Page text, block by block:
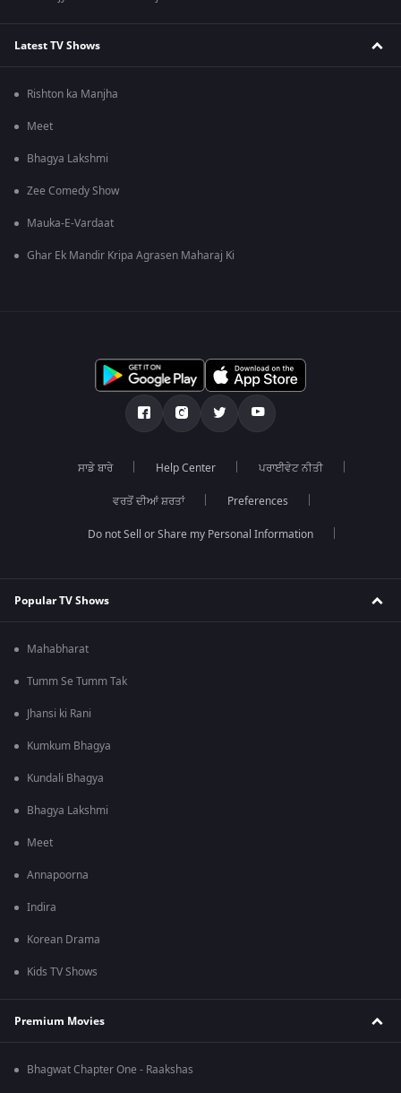
Latest TV Shows
Rishton ka Manjha
Meet
Bhagya Lakshmi
Zee Comedy Show
Mauka-E-Vardaat
Ghar Ek Mandir Kripa Agrasen Maharaj Ki
ਸਾਡੇ ਬਾਰੇ Help Center ਪਰਾਈਵੇਟ ਨੀਤੀ
ਵਰਤੋਂ ਦੀਆਂ ਸ਼ਰਤਾਂ Preferences
Do not Sell or Share my Personal Information
Popular TV Shows
Mahabharat
Tumm Se Tumm Tak
Jhansi ki Rani
Kumkum Bhagya
Kundali Bhagya
Bhagya Lakshmi
Meet
Annapoorna
Indira
Korean Drama
Kids TV Shows
Premium Movies
Bhagwat Chapter One - Raakshas